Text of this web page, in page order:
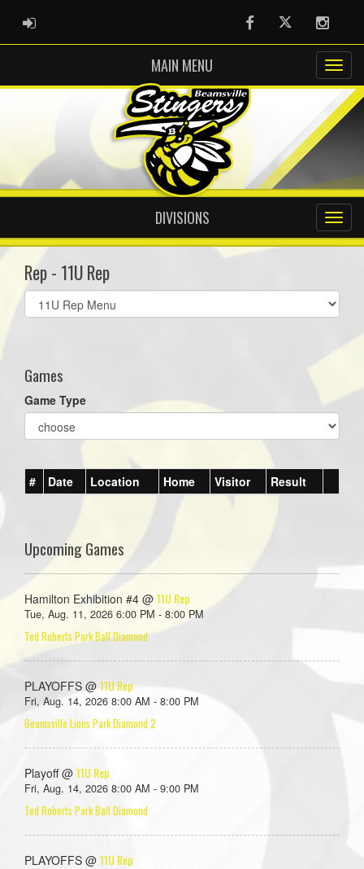
ADMIN LOGIN FacebookTwitter
MAIN MENU
DIVISIONS
Rep - 11U Rep
Select
list(select
Games
Game Type
# Date Location Home Visitor Result
Upcoming Games
Hamilton Exhibition #4 @ 11U Rep
Tue, Aug. 11, 2026 6:00 PM - 8:00 PM
Ted Roberts Park Ball Diamond
PLAYOFFS @ 11U Rep
Fri, Aug. 14, 2026 8:00 AM - 8:00 PM
Beamsville Lions Park Diamond 2
Playoff @ 11U Rep
Fri, Aug. 14, 2026 8:00 AM - 9:00 PM
Ted Roberts Park Ball Diamond
PLAYOFFS @ 11U Rep